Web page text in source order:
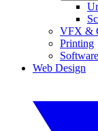
VFX &
Printing
Software
Web Design